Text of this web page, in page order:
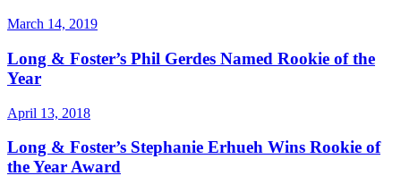
March 14, 2019
Long & Foster’s Phil Gerdes Named Rookie of the
Year
April 13, 2018
Long & Foster’s Stephanie Erhueh Wins Rookie of
the Year Award